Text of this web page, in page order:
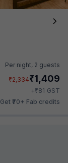
Per night, 2 guests
₹2,334₹1,409
+₹81 GST
Get ₹70+ Fab credits